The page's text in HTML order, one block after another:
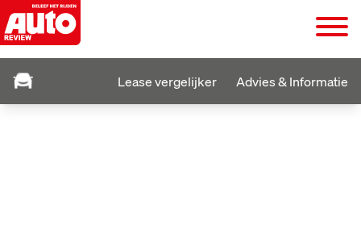
Lease vergelijker Advies & Informatie